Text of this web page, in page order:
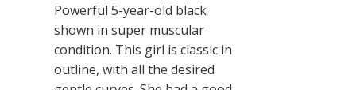
Powerful 5-year-old black
shown in super muscular
condition. This girl is classic in
outline, with all the desired